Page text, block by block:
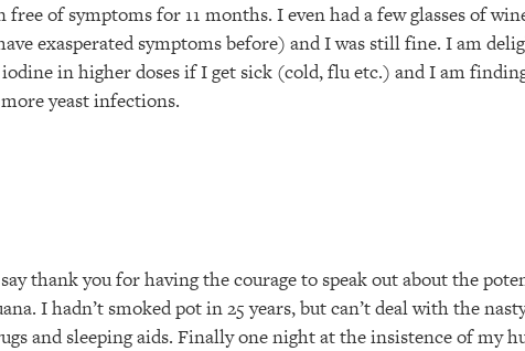
free of symptoms for 11 months. I even had a few glasses of
exasperated symptoms before) and I was still fine. I am
in higher doses if I get sick (cold, flu etc.) and I am
yeast infections.
thank you for having the courage to speak out about the
I hadn’t smoked pot in 25 years, but can’t deal with the
and sleeping aids. Finally one night at the insistence of my